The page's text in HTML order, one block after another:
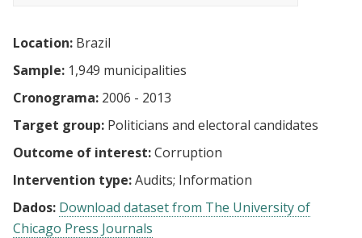
Location: Brazil
Sample: 1,949 municipalities
Cronograma: 2006 - 2013
Target group: Politicians and electoral candidates
Outcome of interest:Corruption
Intervention type:Audits Information
Dados: Download dataset from The University of
Chicago Press Journals